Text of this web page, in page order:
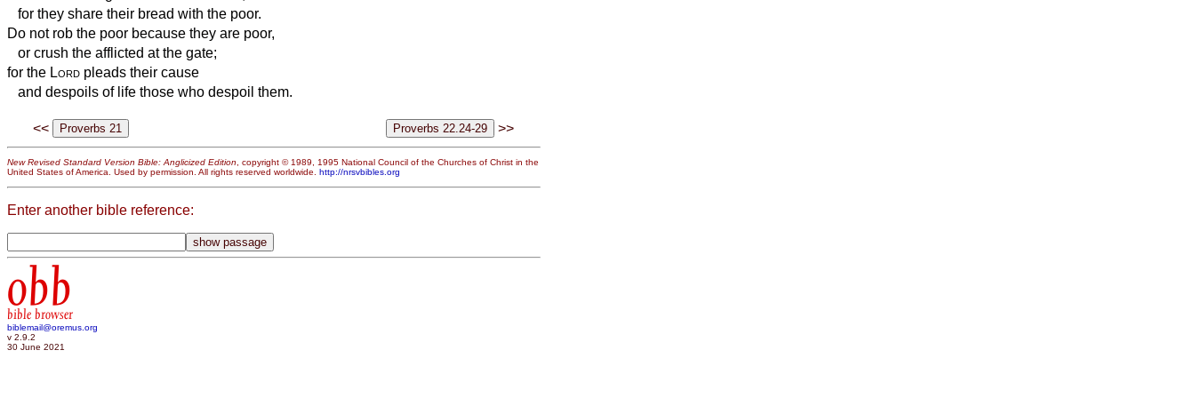
for they share their bread with the poor.
Do not rob the poor because they are poor,
or crush the afflicted at the gate;
for the Lord pleads their cause
and despoils of life those who despoil them.
<< >>
New Revised Standard Version Bible: Anglicized Edition, copyright © 1989, 1995 National Council of the Churches of Christ in the
United States of America. Used by permission. All rights reserved worldwide. http://nrsvbibles.org
Enter another bible reference:
obb
bible browser
biblemail@oremus.org
v 2.9.2
30 June 2021